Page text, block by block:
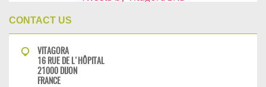
CONTACT US
VITAGORA
16 RUE DE L'HÔPITAL
21000 DIJON
FRANCE